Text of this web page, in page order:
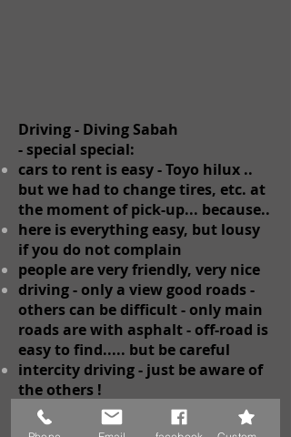
Driving - Diving Sabah
-special special:
cars to rent is easy - Toyo hilux ..
but we had to change tires, etc. at
the moment of pick-up... because..
here is everything easy, but lousy
if you do not complain
people are very friendly, very nice
driving - only a view good roads -
others can be difficult - only main
roads are with asphalt - off-road is
easy to find..... but be careful
intercity driving - just be aware of
the others !